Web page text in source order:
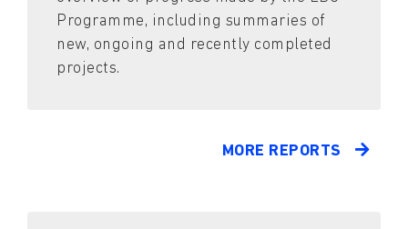
Programme, including summaries of
new, ongoing and recently completed
projects.
MORE REPORTS